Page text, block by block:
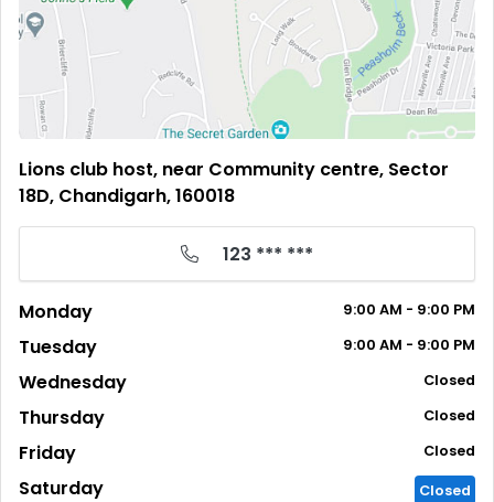
Lions club host, near Community centre, Sector
18D, Chandigarh, 160018
123 *** ***
Monday 9:00 AM - 9:00 PM
Tuesday 9:00 AM - 9:00 PM
Wednesday Closed
Thursday Closed
Friday Closed
Saturday Closed